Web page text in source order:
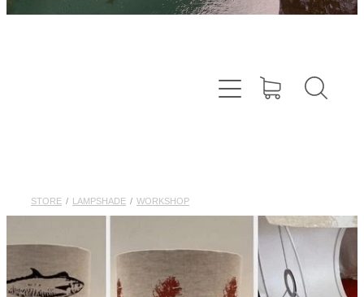
STORE / LAMPSHADE / WORKSHOP